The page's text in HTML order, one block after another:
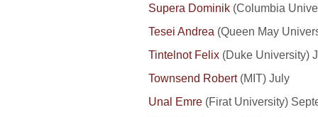
Supera Dominik (Columbia
Tesei Andrea (Queen May
Tintelnot Felix (Duke University)
Townsend Robert(MIT) July
Unal Emre (Firat University)